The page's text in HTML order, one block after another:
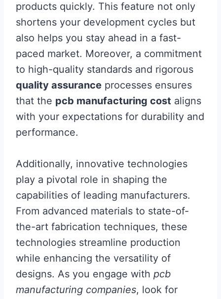
products quickly. This feature not only
shortens your development cycles but
also helps you stay ahead in a fast-
paced market. Moreover, a commitment
to high-quality standards and rigorous
quality assurance processes ensures
that the pcb manufacturing cost aligns
with your expectations for durability and
performance.
Additionally, innovative technologies
play a pivotal role in shaping the
capabilities of leading manufacturers.
From advanced materials to state-of-
the-art fabrication techniques, these
technologies streamline production
while enhancing the versatility of
designs. As you engage with pcb
manufacturing companies, look for